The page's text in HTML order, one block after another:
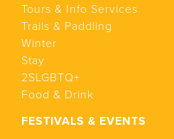
Tours & Info Services
Trails & Paddling
Winter
Stay
2SLGBTQ+
Food & Drink
FESTIVALS & EVENTS